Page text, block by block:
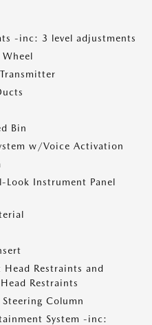
-inc: 3 level adjustments
Bin
w/Voice Activation
Instrument Panel
Restraints and
Restraints
Column
System -inc: